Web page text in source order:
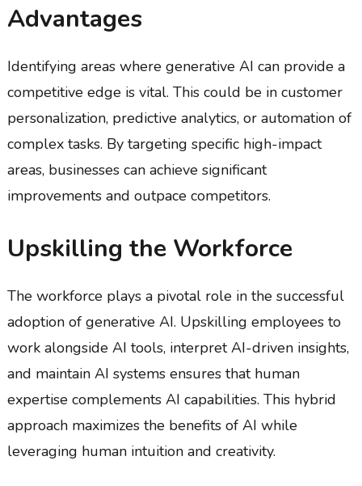
Advantages
Identifying areas where generative AI can provide a
competitive edge is vital. This could be in customer
personalization, predictive analytics, or automation of
complex tasks. By targeting specific high-impact
areas, businesses can achieve significant
improvements and outpace competitors.
Upskilling the Workforce
The workforce plays a pivotal role in the successful
adoption of generative AI. Upskilling employees to
work alongside AI tools, interpret AI-driven insights,
and maintain AI systems ensures that human
expertise complements AI capabilities. This hybrid
approach maximizes the benefits of AI while
leveraging human intuition and creativity.